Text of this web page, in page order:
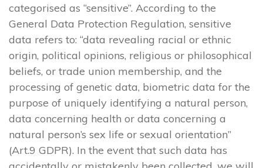
categorised as “sensitive”. According to the
General Data Protection Regulation, sensitive
data refers to: “data revealing racial or ethnic
origin, political opinions, religious or philosophical
beliefs, or trade union membership, and the
processing of genetic data, biometric data for the
purpose of uniquely identifying a natural person,
data concerning health or data concerning a
natural person’s sex life or sexual orientation”
(Art.9 GDPR). In the event that such data has